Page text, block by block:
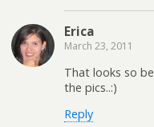
Erica
March 23, 2011
That looks so
the pics..:)
Reply